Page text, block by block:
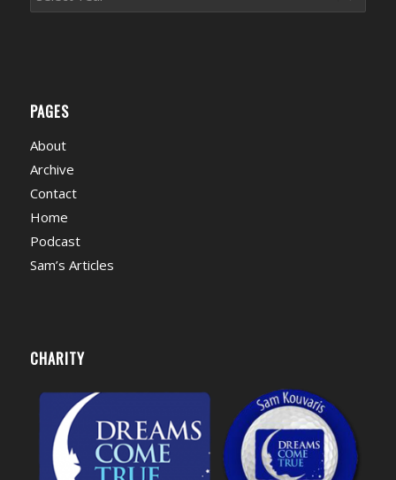
PAGES
About
Archive
Contact
Home
Podcast
Sam’s Articles
CHARITY